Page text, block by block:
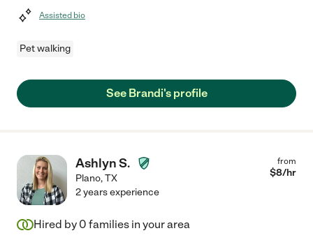
Assisted bio
Pet walking
See Brandi's profile
Ashlyn S.
Plano,TX
from
$8/hr
2 years experience
Hired by 0 families in your area